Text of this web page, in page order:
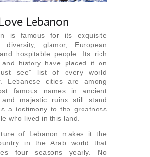
US
THEMES
Lebanon
is famous for its exquisite
diversity, glamor, European
hospitable people. Its rich
and history have placed it on
see” list of every world
Lebanese cities are among
famous names in ancient
and majestic ruins still stand
a testimony to the greatness
who lived in this land.
of Lebanon makes it the
in the Arab world that
four seasons yearly. No